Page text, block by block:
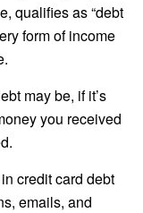
qualifies as “debt
form of income
may be, if it’s
you received
credit card debt
emails, and